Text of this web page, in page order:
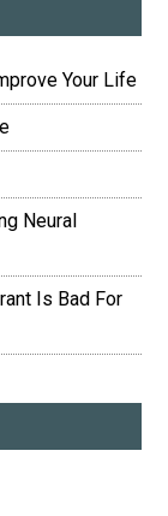
Your Life
Neural
Is Bad For